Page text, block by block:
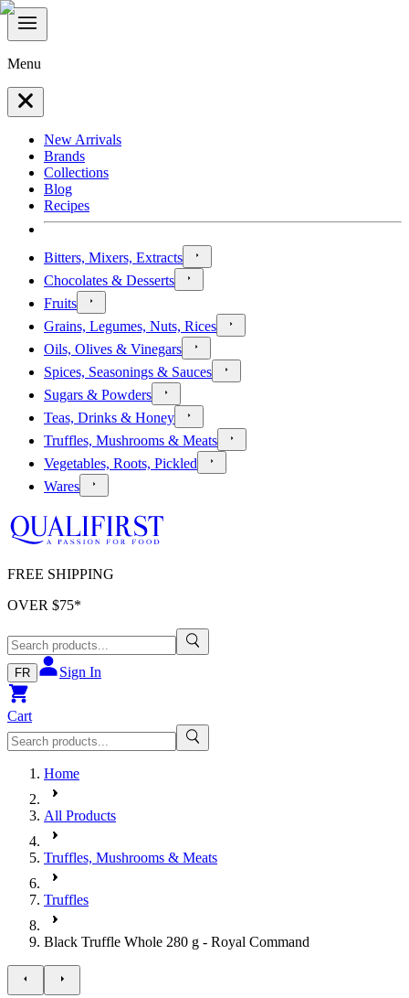
Menu
New Arrivals
Brands
Collections
Blog
Recipes
Bitters, Mixers, Extracts
Chocolates & Desserts
Fruits
Grains, Legumes, Nuts, Rices
Oils, Olives & Vinegars
Spices, Seasonings & Sauces
Sugars & Powders
Teas, Drinks & Honey
Truffles, Mushrooms & Meats
Vegetables, Roots, Pickled
Wares
FREE SHIPPING
OVER $75*
FR Sign In
Cart
Home
All Products
Truffles, Mushrooms & Meats
Truffles
Black Truffle Whole 280 g - Royal Command